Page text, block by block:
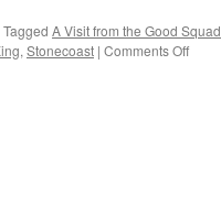
Tagged A Visit from the Good Squad
, Stonecoast | Comments Off